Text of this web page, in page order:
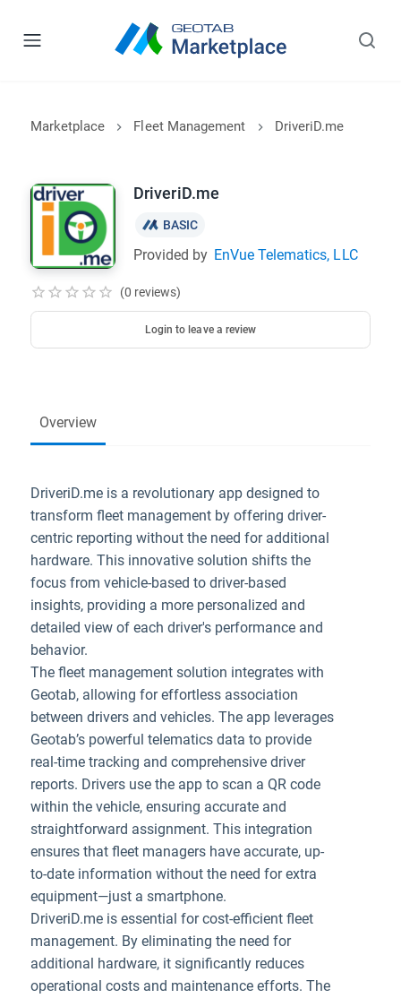
Marketplace Fleet Management DriveriD.me
Overview
DriveriD.me is a revolutionary app designed to
transform fleet management by offering driver-
centric reporting without the need for additional
hardware. This innovative solution shifts the
focus from vehicle-based to driver-based
insights, providing a more personalized and
detailed view of each driver's performance and
behavior.
The fleet management solution integrates with
Geotab, allowing for effortless association
between drivers and vehicles. The app leverages
Geotab’s powerful telematics data to provide
real-time tracking and comprehensive driver
reports. Drivers use the app to scan a QR code
within the vehicle, ensuring accurate and
straightforward assignment. This integration
ensures that fleet managers have accurate, up-
to-date information without the need for extra
equipment—just a smartphone.
DriveriD.me is essential for cost-efficient fleet
management. By eliminating the need for
additional hardware, it significantly reduces
operational costs and maintenance efforts. The
DriveriD.me
BASIC
Provided by EnVue Telematics, LLC
(0 reviews)
Login to leave a review